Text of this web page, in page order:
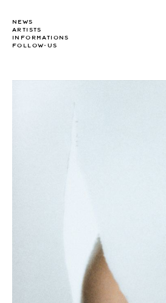
NEWS
ARTISTS
INFORMATIONS
FOLLOW-US